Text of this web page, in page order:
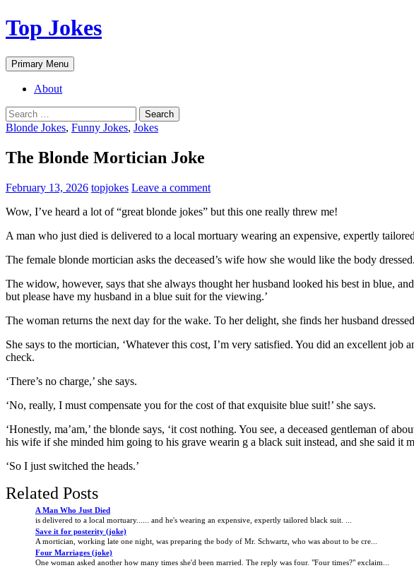
Top Jokes
Search
Primary Menu Skip
to
About
Search
for:
Blonde Jokes, Funny Jokes, Jokes
The Blonde Mortician Joke
February 13, 2026 topjokes Leave a comment
Wow, I’ve heard a lot of “great blonde jokes” but this one really threw me!
A man who just died is delivered to a local mortuary wearing an expensive, expertly
The female blonde mortician asks the deceased’s wife how she would like the body
The widow, however, says that she always thought her husband looked his best in blue,
but please have my husband in a blue suit for the viewing.’
The woman returns the next day for the wake. To her delight, she finds her husband
She says to the mortician, ‘Whatever this cost, I’m very satisfied. You did an excellent
check.
‘There’s no charge,’ she says.
‘No, really, I must compensate you for the cost of that exquisite blue suit!’ she says.
‘Honestly, ma’am,’ the blonde says, ‘it cost nothing. You see, a deceased gentleman of
his wife if she minded him going to his grave wearin g a black suit instead, and she said it
‘So I just switched the heads.’
Related Posts
A Man Who Just Died
is delivered to a local mortuary...... and he's wearing an expensive, expertly tailored black suit. ...
Save it for posterity (joke)
A mortician, working late one night, was preparing the body of Mr. Schwartz, who was about to be cre...
Four Marriages (joke)
One woman asked another how many times she'd been married. The reply was four. "Four times?" exclaim...